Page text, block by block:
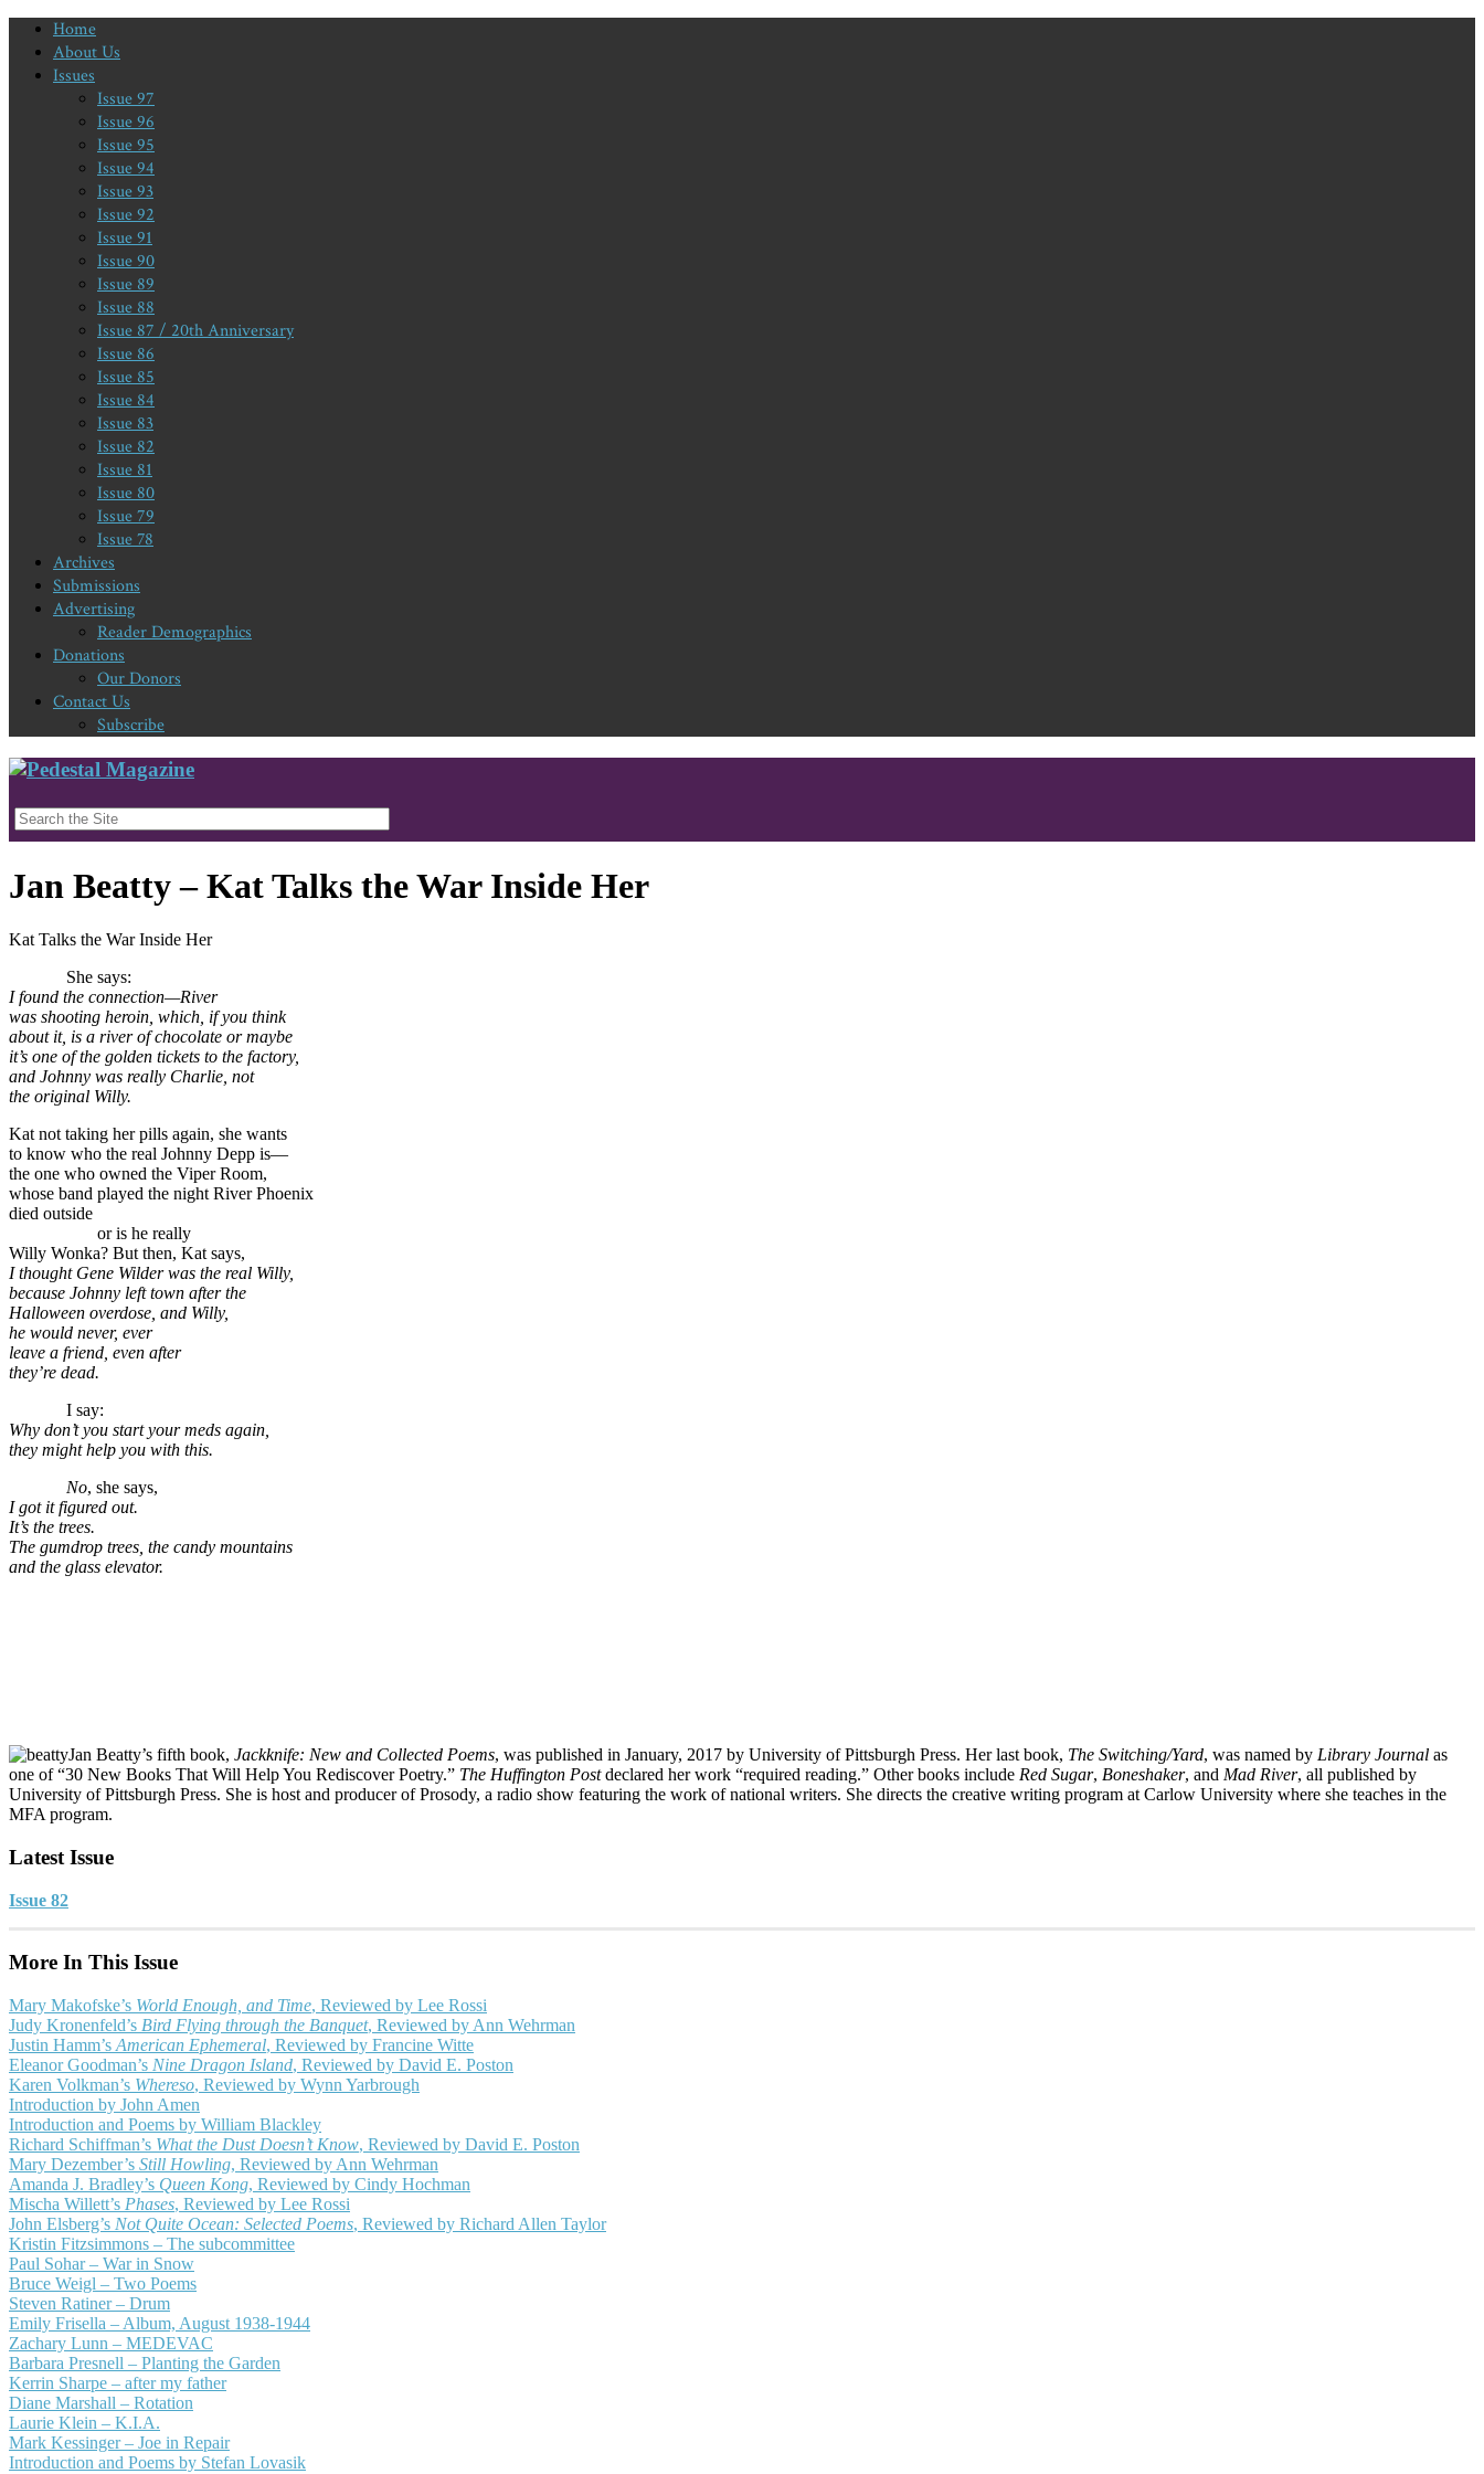
Home
About Us
Issues
Issue 97
Issue 96
Issue 95
Issue 94
Issue 93
Issue 92
Issue 91
Issue 90
Issue 89
Issue 88
Issue 87 / 20th Anniversary
Issue 86
Issue 85
Issue 84
Issue 83
Issue 82
Issue 81
Issue 80
Issue 79
Issue 78
Archives
Submissions
Advertising
Reader Demographics
Donations
Our Donors
Contact Us
Subscribe
Jan Beatty – Kat Talks the War Inside Her
Kat Talks the War Inside Her
She says:
I found the connection—River
was shooting heroin, which, if you think
about it, is a river of chocolate or maybe
it’s one of the golden tickets to the factory,
and Johnny was really Charlie, not
the original Willy.
Kat not taking her pills again, she wants
to know who the real Johnny Depp is—
the one who owned the Viper Room,
whose band played the night River Phoenix
died outside
or is he really
Willy Wonka? But then, Kat says,
I thought Gene Wilder was the real Willy,
because Johnny left town after the
Halloween overdose, and Willy,
he would never, ever
leave a friend, even after
they’re dead.
I say:
Why don’t you start your meds again,
they might help you with this.
No, she says,
I got it figured out.
It’s the trees.
The gumdrop trees, the candy mountains
and the glass elevator.
Jan Beatty’s fifth book, Jackknife: New and Collected Poems, was published in January, 2017 by University of Pittsburgh Press. Her last book, The Switching/Yard, was named by Library Journal as
one of “30 New Books That Will Help You Rediscover Poetry.” The Huffington Postdeclared her work “required reading.” Other books include Red Sugar, Boneshaker, and Mad River, all published by
University of Pittsburgh Press. She is host and producer of Prosody, a radio show featuring the work of national writers. She directs the creative writing program at Carlow University where she teaches in the
MFA program.
Latest Issue
Issue 82
More In This Issue
Mary Makofske’s World Enough, and Time, Reviewed by Lee Rossi
Judy Kronenfeld’s Bird Flying through the Banquet, Reviewed by Ann Wehrman
Justin Hamm’s American Ephemeral, Reviewed by Francine Witte
Eleanor Goodman’s Nine Dragon Island, Reviewed by David E. Poston
Karen Volkman’s Whereso, Reviewed by Wynn Yarbrough
Introduction by John Amen
Introduction and Poems by William Blackley
Richard Schiffman’s What the Dust Doesn’t Know, Reviewed by David E. Poston
Mary Dezember’s Still Howling, Reviewed by Ann Wehrman
Amanda J. Bradley’s Queen Kong, Reviewed by Cindy Hochman
Mischa Willett’s Phases, Reviewed by Lee Rossi
John Elsberg’s Not Quite Ocean: Selected Poems, Reviewed by Richard Allen Taylor
Kristin Fitzsimmons – The subcommittee
Paul Sohar – War in Snow
Bruce Weigl – Two Poems
Steven Ratiner – Drum
Emily Frisella – Album, August 1938-1944
Zachary Lunn – MEDEVAC
Barbara Presnell – Planting the Garden
Kerrin Sharpe – after my father
Diane Marshall – Rotation
Laurie Klein – K.I.A.
Mark Kessinger – Joe in Repair
Introduction and Poems by Stefan Lovasik